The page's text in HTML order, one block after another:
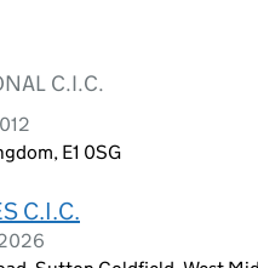
C.I.C.
E1 0SG
C.I.C.